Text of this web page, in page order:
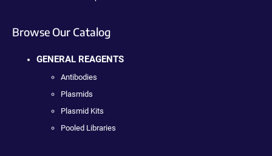
Browse Our Catalog
GENERAL REAGENTS
Antibodies
Plasmids
Plasmid Kits
Pooled Libraries